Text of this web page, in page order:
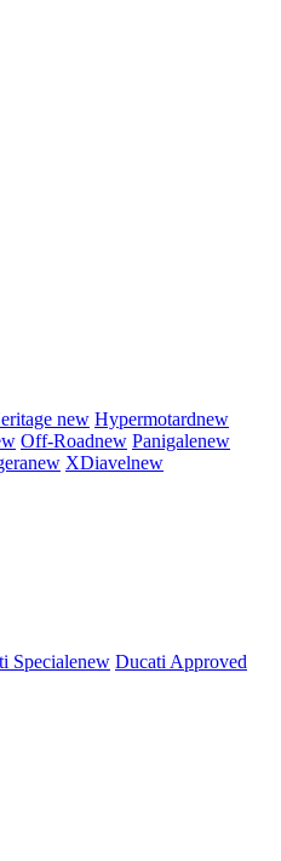
new Hypermotardnew
Off-Roadnew Panigalenew
new XDiavelnew
Specialenew Ducati Approved